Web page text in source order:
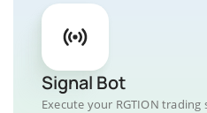
Signal Bot
Execute your RGTION